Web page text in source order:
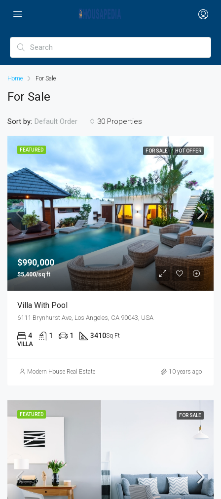
Home For Sale
For Sale
30 Properties
Sort by: Default Order
FEATURED FOR SALE HOT OFFER
$990,000
$5,400/sq ft
Villa With Pool
6111 Brynhurst Ave, Los Angeles, CA 90043, USA
4 1 1 3410Sq Ft
VILLA
Modern House Real Estate 10 years ago
FEATURED FOR SALE